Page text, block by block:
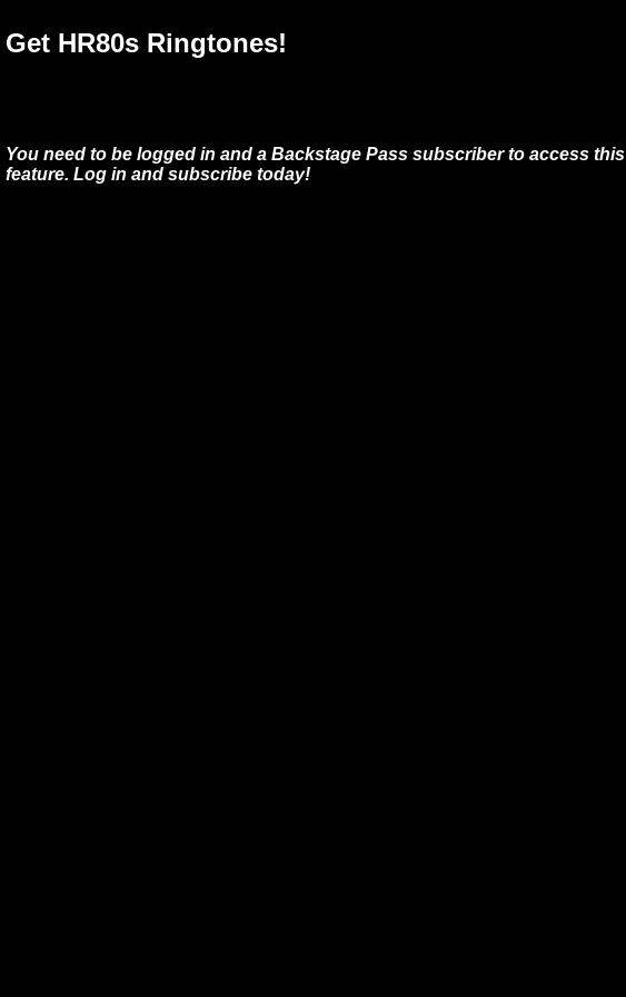
Get HR80s Ringtones!
You need to be logged in and a Backstage Pass subscriber to access this
feature. Log in and subscribe today!